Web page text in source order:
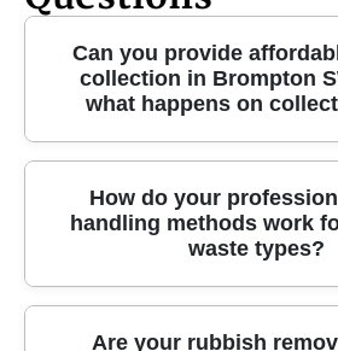
Can you provide
collection in Brompton
what happens on
If you need fast, affordable
Brompton SW10, we'll confirm the
professional rubbish removers
equipment. On the day, our team
How do your
handling methods work
waste types?
Our professional waste handling
Are your rubbish